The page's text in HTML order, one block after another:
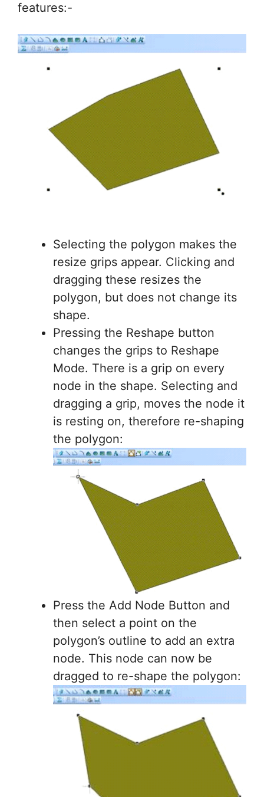
features:-
Selecting the polygon makes the
resize grips appear. Clicking and
dragging these resizes the
polygon, but does not change its
shape.
Pressing the Reshape button
changes the grips to Reshape
Mode. There is a grip on every
node in the shape. Selecting and
dragging a grip, moves the node it
is resting on, therefore re-shaping
the polygon:
Press the Add Node Button and
then select a point on the
polygon’s outline to add an extra
node. This node can now be
dragged to re-shape the polygon: